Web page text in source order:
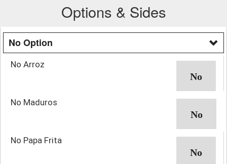
Options & Sides
No Option
No Arroz
No Maduros
No Papa Frita